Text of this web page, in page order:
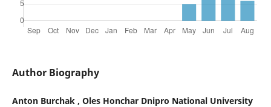
Author Biography
Anton Burchak , Oles Honchar Dnipro National University